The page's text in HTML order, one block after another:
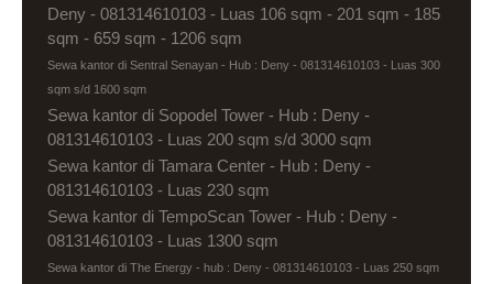
Deny - 081314610103 - Luas 106 sqm - 201 sqm - 185
sqm - 659 sqm - 1206 sqm
Sewa kantor di Sentral Senayan - Hub : Deny - 081314610103 - Luas 300
sqm s/d 1600 sqm
Sewa kantor di Sopodel Tower - Hub : Deny -
081314610103 - Luas 200 sqm s/d 3000 sqm
Sewa kantor di Tamara Center - Hub : Deny -
081314610103 - Luas 230 sqm
Sewa kantor di TempoScan Tower - Hub : Deny -
081314610103 - Luas 1300 sqm
Sewa kantor di The Energy - hub : Deny - 081314610103 - Luas 250 sqm